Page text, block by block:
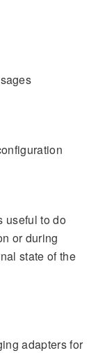
useful to do
or during
state of the
adapters for